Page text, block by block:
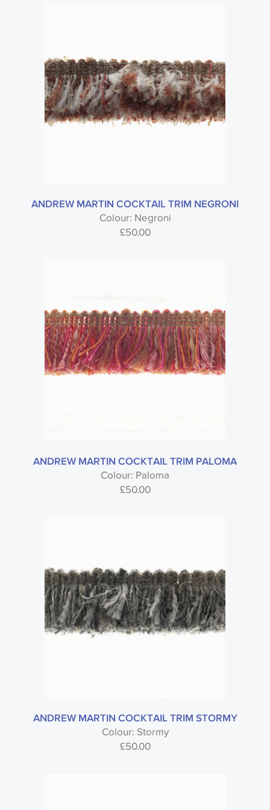
ANDREW MARTIN COCKTAIL TRIM NEGRONI
Colour: Negroni
£50.00
ANDREW MARTIN COCKTAIL TRIM PALOMA
Colour: Paloma
£50.00
ANDREW MARTIN COCKTAIL TRIM STORMY
Colour: Stormy
£50.00